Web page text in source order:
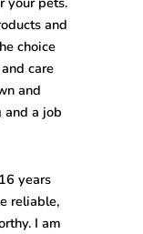
and
choice
care
and
and a job
years
reliable,
I am